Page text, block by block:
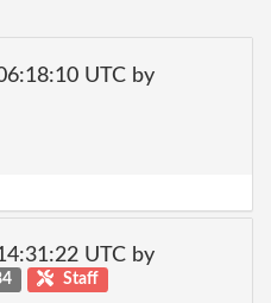
UTC by
UTC by
Staff